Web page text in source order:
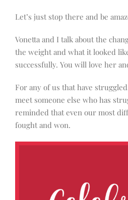
Let’s just stop there and be
Vonetta and I talk about the
the weight and what it looked
successfully. You will love her
For any of us that have
meet someone else who has
reminded that even our most
fought and won.